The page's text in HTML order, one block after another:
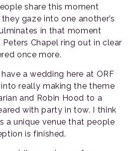
share this moment
gaze into one another’s
in that moment
Chapel ring out in clear
once more.
a wedding here at ORF
really making the theme
and Robin Hood to a
with party in tow. I think
a unique venue that people
is finished.